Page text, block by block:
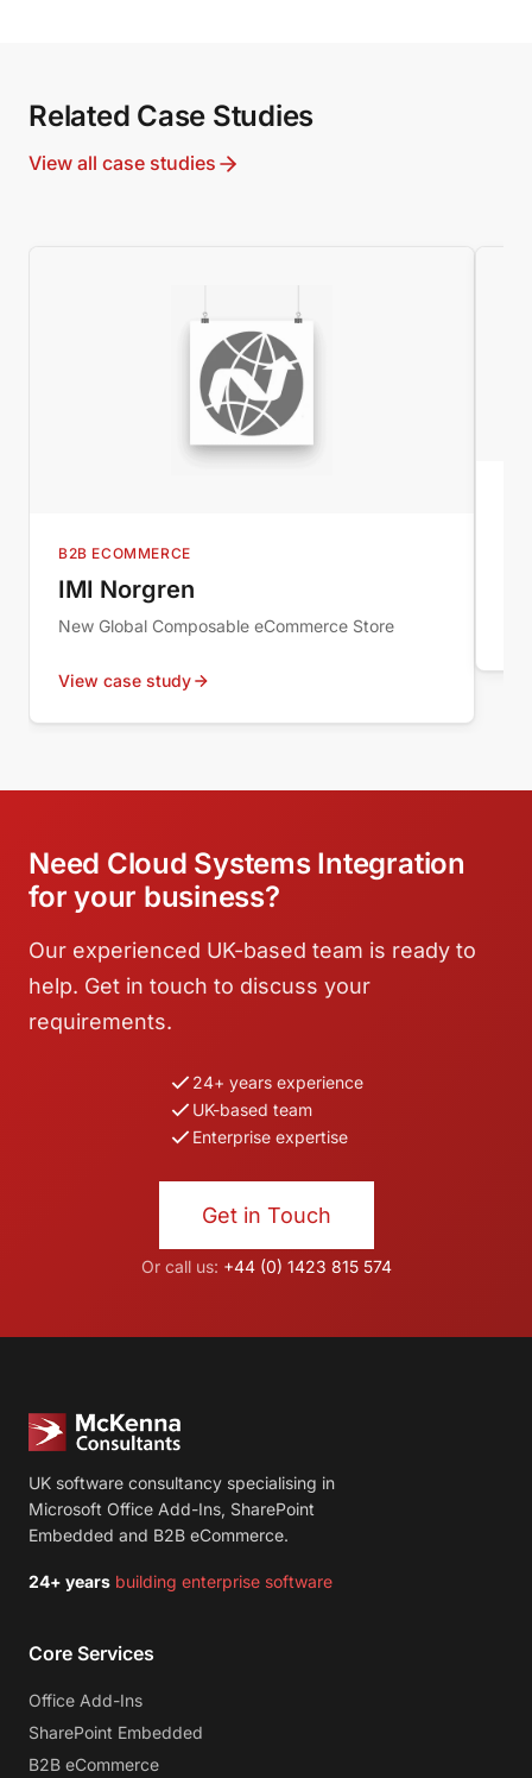
Related Case Studies
View all case studies
B2B ECOMMERCE
IMI Norgren
New Global Composable eCommerce Store
View case study
Need Cloud Systems Integration
for your business?
Our experienced UK-based team is ready to
help. Get in touch to discuss your
requirements.
24+ years experience
UK-based team
Enterprise expertise
Get in Touch
Or call us: +44 (0) 1423 815 574
UK software consultancy specialising in
Microsoft Office Add-Ins, SharePoint
Embedded and B2B eCommerce.
24+ years building enterprise software
Core Services
Office Add-Ins
SharePoint Embedded
B2B eCommerce